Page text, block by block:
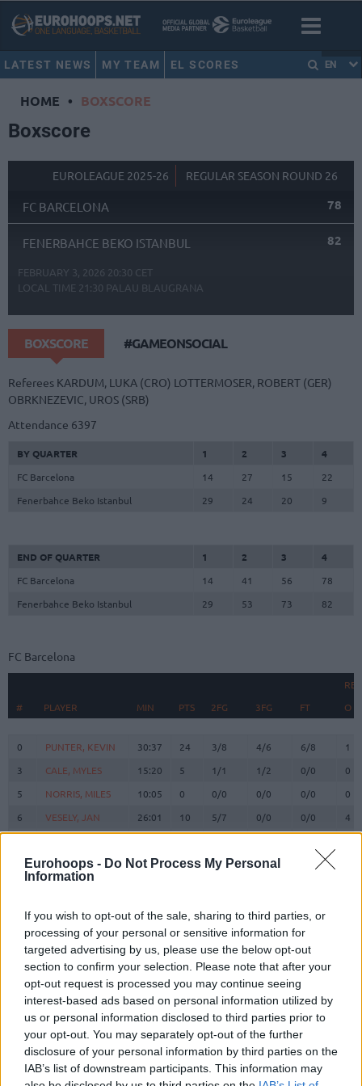
Eurohoops - Do Not Process My Personal
Information
If you wish to opt-out of the sale, sharing to third parties, or
processing of your personal or sensitive information for
targeted advertising by us, please use the below opt-out
section to confirm your selection. Please note that after your
opt-out request is processed you may continue seeing
interest-based ads based on personal information utilized by
us or personal information disclosed to third parties prior to
your opt-out. You may separately opt-out of the further
disclosure of your personal information by third parties on the
IAB’s list of downstream participants. This information may
LATEST NEWS MY TEAM EL SCORES EN
HOME • BOXSCORE
Boxscore
EUROLEAGUE 2025-26 REGULAR SEASON ROUND 26
FC BARCELONA 78
FENERBAHCE BEKO ISTANBUL 82
FEBRUARY 3, 2026 20:30 CET
LOCAL TIME 21:30 PALAU BLAUGRANA
BOXSCORE #GAMEONSOCIAL
Referees KARDUM, LUKA (CRO) LOTTERMOSER, ROBERT (GER)
OBRKNEZEVIC, UROS (SRB)
Attendance 6397
BY QUARTER 1 2 3
4
FC Barcelona
14 27 15
22
Fenerbahce Beko Istanbul
29 24 20 9
END OF QUARTER 1 2 3
4
FC Barcelona
14 41 56
78
Fenerbahce Beko Istanbul
29 53 73 82
FC Barcelona
#
PLAYER MIN PTS 2FG 3FG FT O
# PLAYER MIN PTS 2FG 3FG FT O
0 PUNTER, KEVIN 30:37 24 3/8 4/6 6/8
1
3
CALE, MYLES 15:20 5 1/1 1/2 0/0
0
5
NORRIS, MILES 10:05 0 0/0 0/0 0/0
0
6
VESELY, JAN 26:01 10 5/7 0/0 0/0 4
0/0
13
SATORANSKY,
14
HERNANGOMEZ,
WILLY
0:30 0 0/0 0/0 0/0
FALL,
YOUSSOUPHA
0/0
20
LAPROVITTOLA,
NICOLAS
6:04 3 0/0 1/3 0/0
21 CLYBURN, WILL 26:55 4 0/3 1/9 1/2
SHENGELIA,
TORNIKE
0/1
# PLAYER
0
PUNTER, KEVIN
3
CALE, MYLES
5
NORRIS, MILES
6
VESELY, JAN
13
SATORANSKY,
14
HERNANGOMEZ,
WILLY
FALL,
YOUSSOUPHA
20
LAPROVITTOLA,
NICOLAS
21
CLYBURN, WILL
SHENGELIA,
TORNIKE